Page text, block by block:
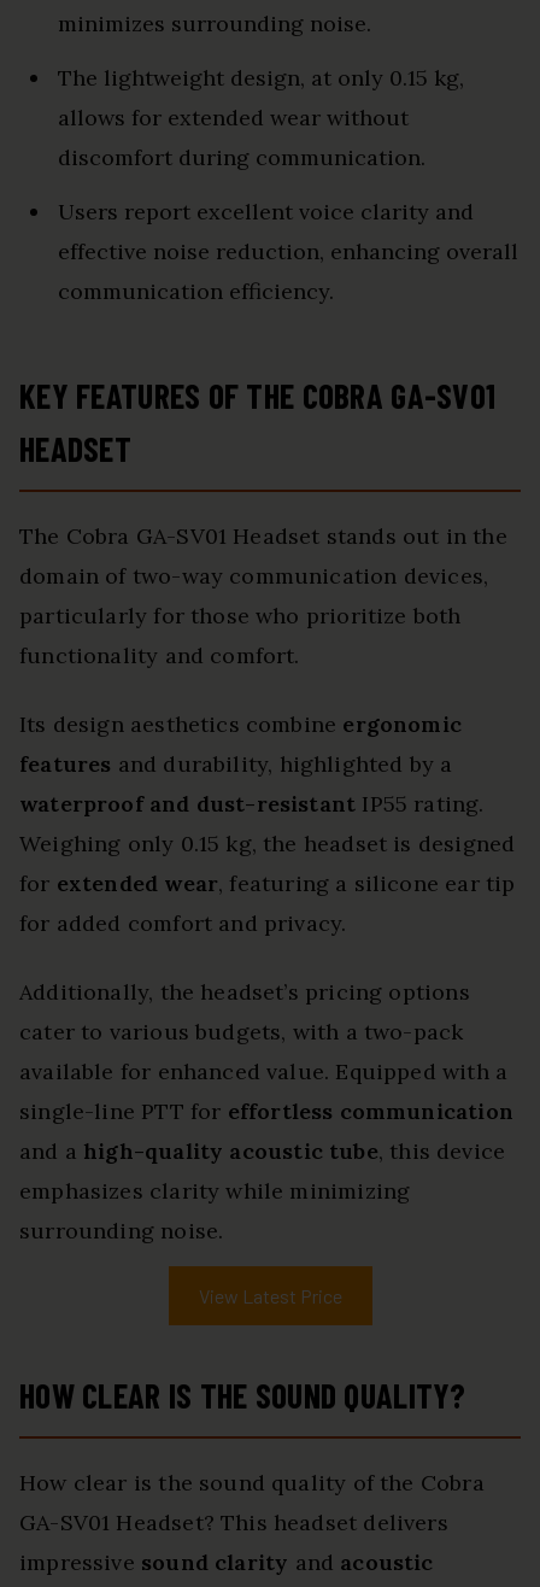
minimizes surrounding noise.
The lightweight design, at only 0.15 kg,
allows for extended wear without
discomfort during communication.
Users report excellent voice clarity and
effective noise reduction, enhancing overall
communication efficiency.
KEY FEATURES OF THE COBRA GA-SV01
HEADSET
The Cobra GA-SV01 Headset stands out in the
domain of two-way communication devices,
particularly for those who prioritize both
functionality and comfort.
Its design aesthetics combine ergonomic
features and durability, highlighted by a
waterproof and dust-resistant IP55 rating.
Weighing only 0.15 kg, the headset is designed
for extended wear, featuring a silicone ear tip
for added comfort and privacy.
Additionally, the headset’s pricing options
cater to various budgets, with a two-pack
available for enhanced value. Equipped with a
single-line PTT for effortless communication
and a high-quality acoustic tube, this device
emphasizes clarity while minimizing
surrounding noise.
View Latest Price
HOW CLEAR IS THE SOUND QUALITY?
How clear is the sound quality of the Cobra
GA-SV01 Headset? This headset delivers
impressive sound clarity and acoustic